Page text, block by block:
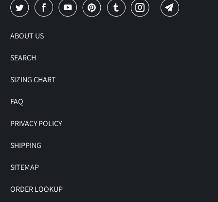
ABOUT US
SEARCH
SIZING CHART
FAQ
PRIVACY POLICY
SHIPPING
SITEMAP
ORDER LOOKUP